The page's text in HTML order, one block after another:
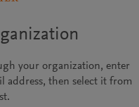
your organization, enter
address, then select it from